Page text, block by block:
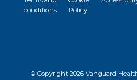
conditions
Policy
© Copyright 2026 Vanguard